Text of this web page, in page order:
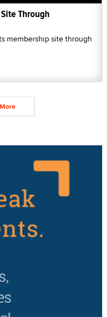
Through
membership site through